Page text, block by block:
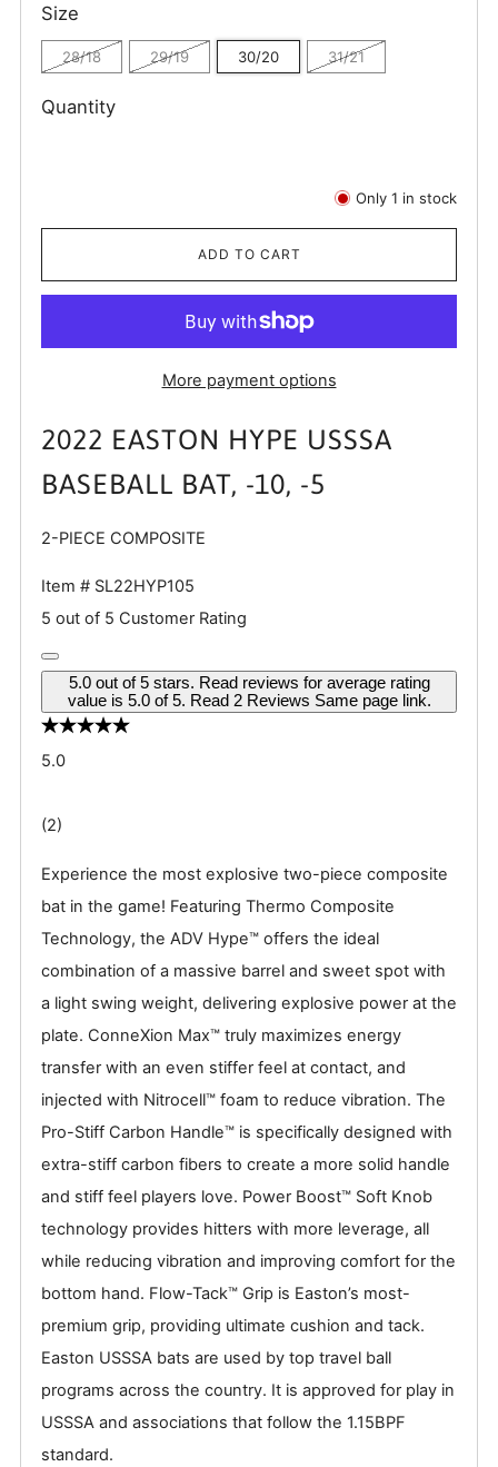
Size
28/18 29/19 30/20 31/21
Quantity
Only 1 in stock
ADD TO CART
More payment options
2022 EASTON HYPE USSSA
BASEBALL BAT, -10, -5
2-PIECE COMPOSITE
Item # SL22HYP105
5 out of 5 Customer Rating
5.0 out of 5 stars. Read reviews for average rating
value is 5.0 of 5. Read 2 Reviews Same page link.
5.0
(2)
Experience the most explosive two-piece composite
bat in the game! Featuring Thermo Composite
Technology, the ADV Hype™ offers the ideal
combination of a massive barrel and sweet spot with
a light swing weight, delivering explosive power at the
plate. ConneXion Max™ truly maximizes energy
transfer with an even stiffer feel at contact, and
injected with Nitrocell™ foam to reduce vibration. The
Pro-Stiff Carbon Handle™ is specifically designed with
extra-stiff carbon fibers to create a more solid handle
and stiff feel players love. Power Boost™ Soft Knob
technology provides hitters with more leverage, all
while reducing vibration and improving comfort for the
bottom hand. Flow-Tack™ Grip is Easton’s most-
premium grip, providing ultimate cushion and tack.
Easton USSSA bats are used by top travel ball
programs across the country. It is approved for play in
USSSA and associations that follow the 1.15BPF
standard.